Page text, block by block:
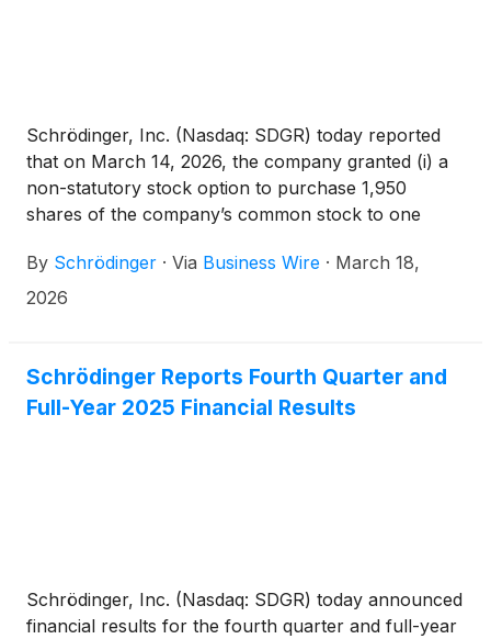
Schrödinger, Inc. (Nasdaq: SDGR) today reported
that on March 14, 2026, the company granted (i) a
non-statutory stock option to purchase 1,950
shares of the company’s common stock to one
(RSUs) with respect to 4,375 shares of the
company’s common stock to two newly hired
Plan, were approved by the compensation
committee of the board of directors pursuant to a
By Schrödinger · Via Business Wire · March 18,
2026
Schrödinger Reports Fourth Quarter and
Full-Year 2025 Financial Results
Schrödinger, Inc. (Nasdaq: SDGR) today announced
financial results for the fourth quarter and full-year